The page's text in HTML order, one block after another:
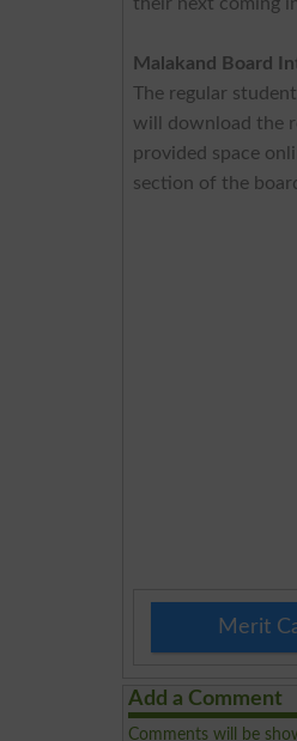
Malakand Board
The regular
will download the
provided space
section of the
Merit
Add a Comment
Comments will be